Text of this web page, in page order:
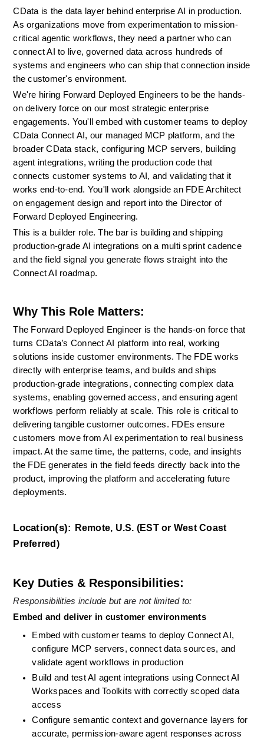
CData is the data layer behind enterprise AI in production.
As organizations move from experimentation to mission-
critical agentic workflows, they need a partner who can
connect AI to live, governed data across hundreds of
systems and engineers who can ship that connection inside
the customer's environment.
We're hiring Forward Deployed Engineers to be the hands-
on delivery force on our most strategic enterprise
engagements. You'll embed with customer teams to deploy
CData Connect AI, our managed MCP platform, and the
broader CData stack, configuring MCP servers, building
agent integrations, writing the production code that
connects customer systems to AI, and validating that it
works end-to-end. You'll work alongside an FDE Architect
on engagement design and report into the Director of
Forward Deployed Engineering.
This is a builder role. The bar is building and shipping
production-grade AI integrations on a multi sprint cadence
and the field signal you generate flows straight into the
Connect AI roadmap.
Why This Role Matters:
The Forward Deployed Engineer is the hands-on force that
turns CData’s Connect AI platform into real, working
solutions inside customer environments. The FDE works
directly with enterprise teams, and builds and ships
production-grade integrations, connecting complex data
systems, enabling governed access, and ensuring agent
workflows perform reliably at scale. This role is critical to
delivering tangible customer outcomes. FDEs ensure
customers move from AI experimentation to real business
impact. At the same time, the patterns, code, and insights
the FDE generates in the field feeds directly back into the
product, improving the platform and accelerating future
deployments.
Location(s):
Remote, U.S. (EST or West Coast
Preferred)
Key Duties & Responsibilities:
Responsibilities include but are not limited to:
Embed and deliver in customer environments
Embed with customer teams to deploy Connect AI,
configure MCP servers, connect data sources, and
validate agent workflows in production
Build and test AI agent integrations using Connect AI
Workspaces and Toolkits with correctly scoped data
access
Configure semantic context and governance layers for
accurate, permission-aware agent responses across